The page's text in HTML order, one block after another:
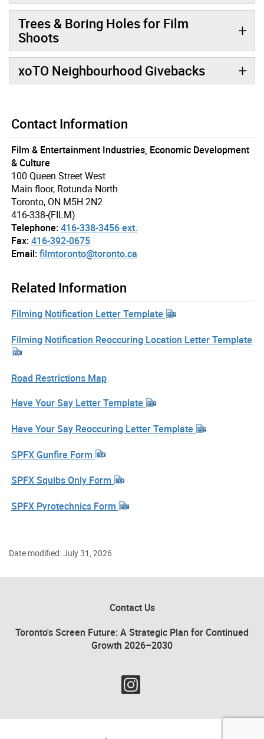
Trees & Boring Holes for Film
Shoots
xoTO Neighbourhood Givebacks
Contact Information
Film & Entertainment Industries, Economic Development
& Culture
100 Queen Street West
Main floor, Rotunda North
Toronto, ON M5H 2N2
416-338-(FILM)
Telephone:416-338-3456 ext.
Fax:416-392-0675
Email:filmtoronto@toronto.ca
Related Information
Filming Notification Letter Template
Filming Notification Reoccuring Location Letter Template
Road Restrictions Map
Have Your Say Letter Template
Have Your Say Reoccuring Letter Template
SPFX Gunfire Form
SPFX Squibs Only Form
SPFX Pyrotechnics Form
Date modified: July 31, 2026
Contact Us
Toronto's Screen Future: A Strategic Plan for Continued
Growth 2026–2030